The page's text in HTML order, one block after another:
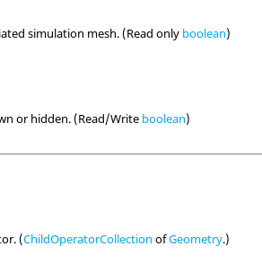
simulation mesh. (Read only boolean)
or hidden. (Read/Write boolean)
(ChildOperatorCollection ofGeometry.)